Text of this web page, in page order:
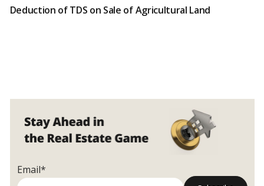
Deduction of TDS on Sale of Agricultural Land
Email*